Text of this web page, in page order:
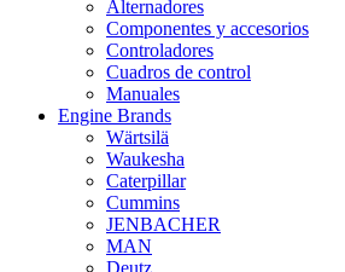
Alternadores
Componentes y accesorios
Controladores
Cuadros de control
Manuales
Engine Brands
Wärtsilä
Waukesha
Caterpillar
Cummins
JENBACHER
MAN
Deutz